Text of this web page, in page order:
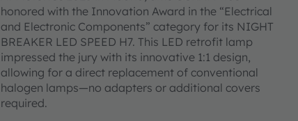
honored with the Innovation Award in the “Electrical
and Electronic Components” category for its NIGHT
BREAKER LED SPEED H7. This LED retrofit lamp
impressed the jury with its innovative 1:1 design,
allowing for a direct replacement of conventional
halogen lamps—no adapters or additional covers
required.